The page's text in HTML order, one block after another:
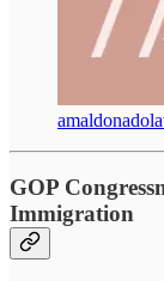
GOP
Immigration